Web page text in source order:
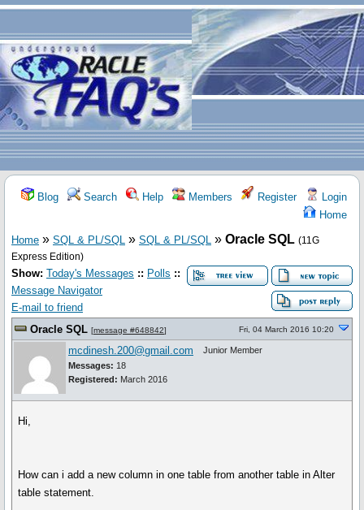
Blog Search Help Members Register
Login
Home
Home » SQL & PL/SQL » SQL & PL/SQL » Oracle SQL (11G
Express Edition)
Show: Today's Messages :: Polls ::
Message Navigator
E-mail to friend
Oracle SQL [message #648842] Fri, 04 March 2016 10:20
mcdinesh.200@gmail.com
Messages: 18
Registered: March 2016
Junior Member
Hi,
How can i add a new column in one table from another table in Alter
table statement.